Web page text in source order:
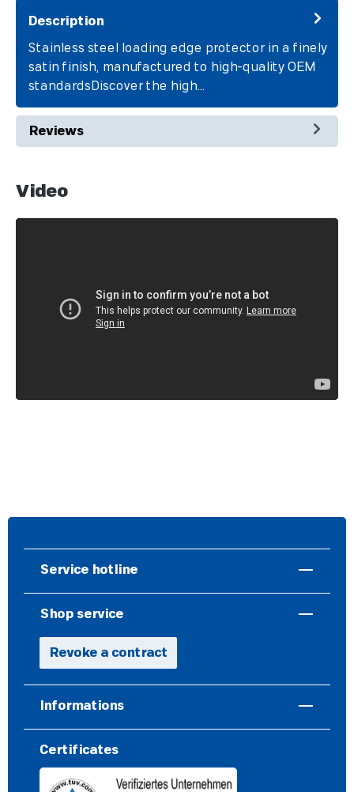
Description
Stainless steel loading edge protector in a finely
satin finish, manufactured to high-quality OEM
standardsDiscover the high…
Reviews
Video
Service hotline
Shop service
Revoke a contract
Informations
Certificates